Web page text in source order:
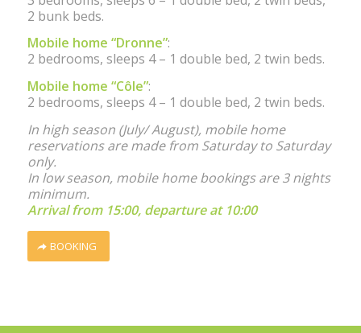
2 bunk beds.
Mobile home “Dronne”:
2 bedrooms, sleeps 4 – 1 double bed, 2 twin beds.
Mobile home “Côle”:
2 bedrooms, sleeps 4 – 1 double bed, 2 twin beds.
In high season (July/ August), mobile home
reservations are made from Saturday to Saturday
only.
In low season, mobile home bookings are 3 nights
minimum.
Arrival from 15:00, departure at 10:00
BOOKING